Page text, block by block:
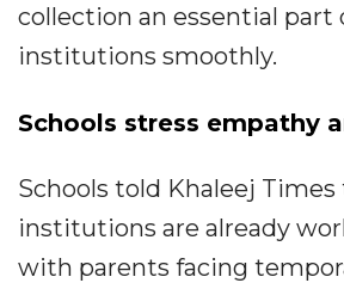
collection an essential part
institutions smoothly.
Schools stress empathy
Schools told Khaleej
institutions are already
with parents facing